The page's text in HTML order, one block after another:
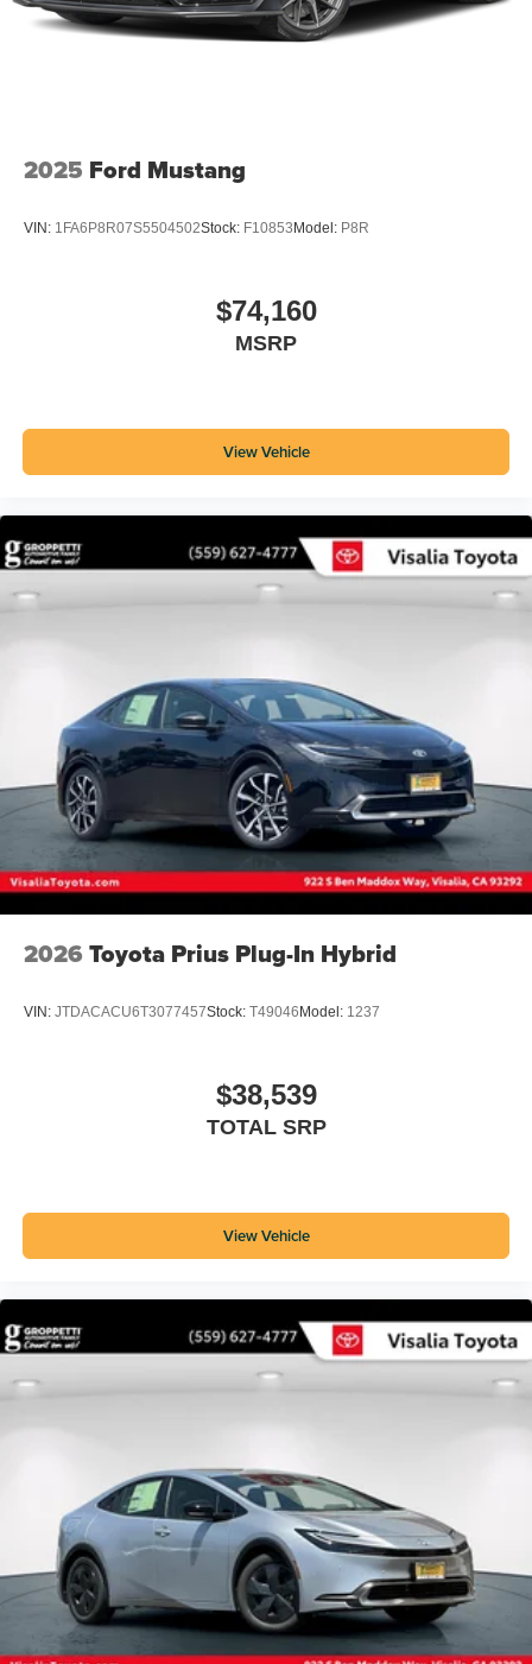
2025 Ford Mustang
VIN: 1FA6P8R07S5504502Stock: F10853 Model: P8R
$74,160
MSRP
View Vehicle
2026 Toyota Prius Plug-In Hybrid
VIN: JTDACACU6T3077457Stock: T49046 Model: 1237
$38,539
TOTAL SRP
View Vehicle